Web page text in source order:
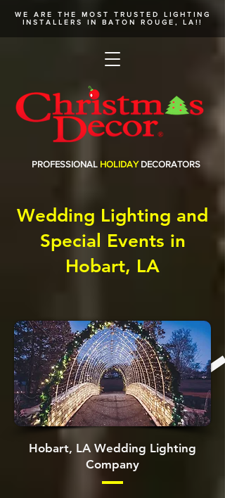
WE ARE THE MOST TRUSTED LIGHTING
INSTALLERS
IN BATON ROUGE, LA!!
PROFESSIONAL HOLIDAY DECORATORS
Wedding Lighting and
Special Events in
Hobart, LA
Hobart, LA Wedding Lighting
Company